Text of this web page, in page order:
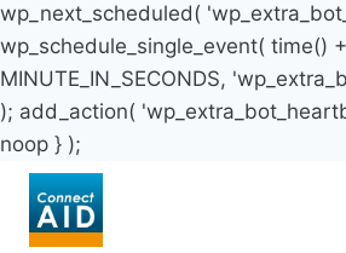
wp_next_scheduled(
wp_schedule_single_event( time()
MINUTE_IN_SECONDS,
); add_action(
noop } );